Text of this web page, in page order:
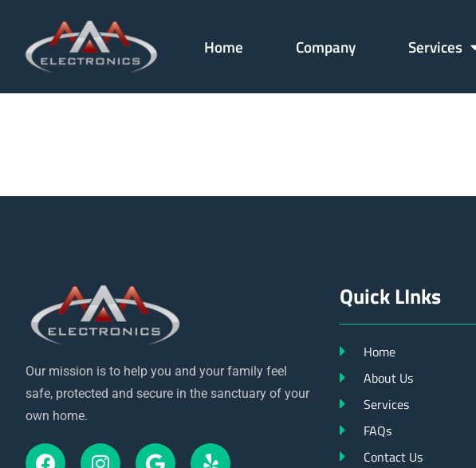
Home Company Services
Our mission is to help you and your family feel
safe, protected and secure in the sanctuary of your
own home.
Quick LInks
Home
About Us
Services
FAQs
Contact Us